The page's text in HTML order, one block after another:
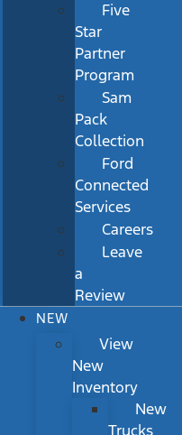
Five
Star
Partner
Program
Sam
Pack
Collection
Ford
Connected
Services
Careers
Leave
a
Review
NEW
View
New
Inventory
New
Trucks